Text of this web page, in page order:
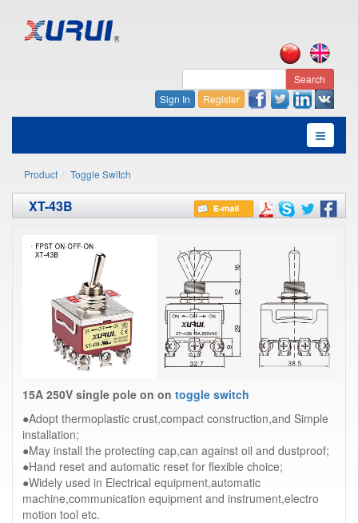
Search
Sign In
Register
Product Toggle Switch
XT-43B
15A 250V single pole on on toggle switch
●Adopt thermoplastic crust,compact construction,and Simple
installation;
●May install the protecting cap,can against oil and dustproof;
●Hand reset and automatic reset for flexible choice;
●Widely used in Electrical equipment,automatic
machine,communication equipment and instrument,electro
motion tool etc.